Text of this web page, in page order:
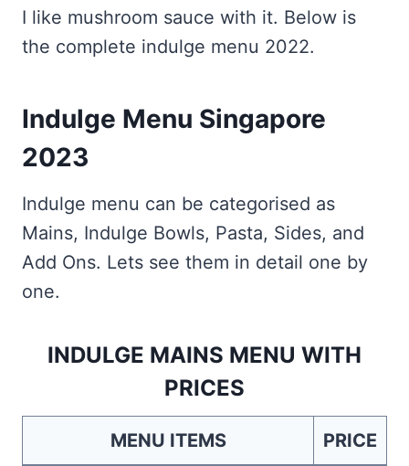
I like mushroom sauce with it. Below is
the complete indulge menu 2022.
Indulge Menu Singapore
2023
Indulge menu can be categorised as
Mains, Indulge Bowls, Pasta, Sides, and
Add Ons. Lets see them in detail one by
one.
INDULGE MAINS MENU WITH
PRICES
MENU ITEMS PRICE